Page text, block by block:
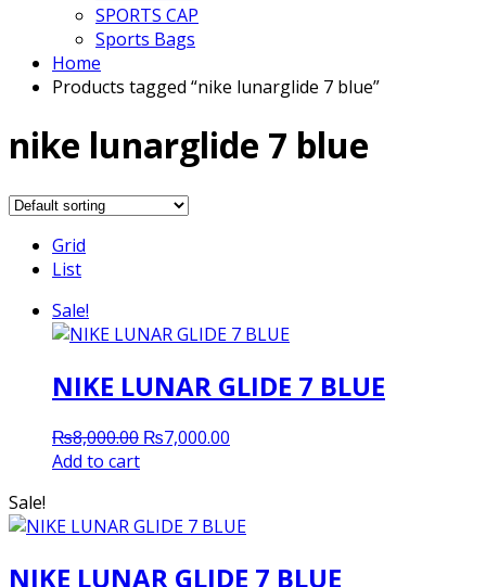
SPORTS CAP
Sports Bags
Home
Products tagged “nike lunarglide 7 blue”
nike lunarglide 7 blue
Grid
List
Sale!
NIKE LUNAR GLIDE 7 BLUE
₨8,000.00 Original
₨7,000.00
Add to cart
Sale!
NIKE LUNAR GLIDE 7 BLUE